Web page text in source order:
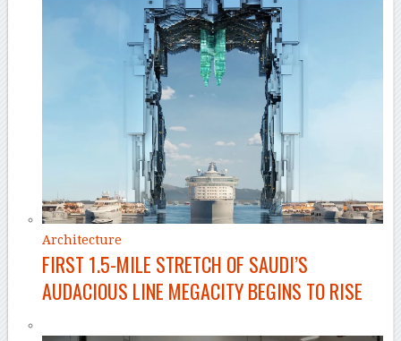
Architecture
FIRST 1.5-MILE STRETCH OF SAUDI’S
AUDACIOUS LINE MEGACITY BEGINS TO RISE